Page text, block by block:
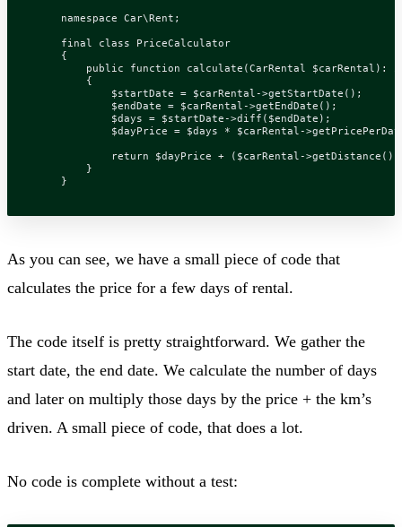
namespace Car\Rent ;
final
class
PriceCalculator
{
public
function calculate (CarRental $carRental ) :
{
$startDate = $carRental ->getStartDate ();
$endDate = $carRental ->getEndDate ();
$days = $startDate ->diff ( $endDate );
$dayPrice = $days * $carRental ->getPricePerDay
return
$dayPrice + ( $carRental ->getDistance ()
}
}
As you can see, we have a small piece of code that
calculates the price for a few days of rental.
The code itself is pretty straightforward. We gather the
start date, the end date. We calculate the number of days
and later on multiply those days by the price + the km’s
driven. A small piece of code, that does a lot.
No code is complete without a test: